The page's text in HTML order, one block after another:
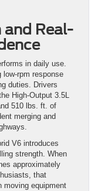
and Real-
in daily use.
rpm response
duties. Drivers
High-Output 3.5L
510 lbs. ft. of
merging and
V6 introduces
strength. When
approximately
that
moving equipment